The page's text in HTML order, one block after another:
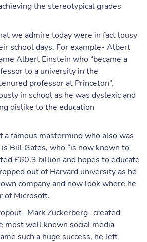
the stereotypical grades
we admire today were in fact lousy
school days. For example- Albert
Albert Einstein who “became a
to a university in the
professor at Princeton”,
in school as he was dyslexic and
dislike to the education
a famous mastermind who also was
Bill Gates, who “is now known to
£60.3 billion and hopes to educate
out of Harvard university as he
company and now look where he
of Microsoft.
Mark Zuckerberg- created
most well known social media
such a huge success, he left